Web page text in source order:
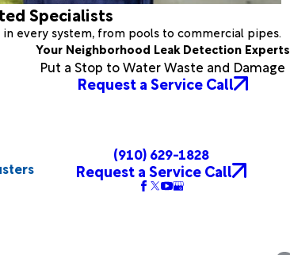
Specialists
every system, from pools to commercial pipes.
Your Neighborhood Leak Detection Experts
Put a Stop to Water Waste and Damage
Request a Service Call
(910) 629-1828
Request a Service Call